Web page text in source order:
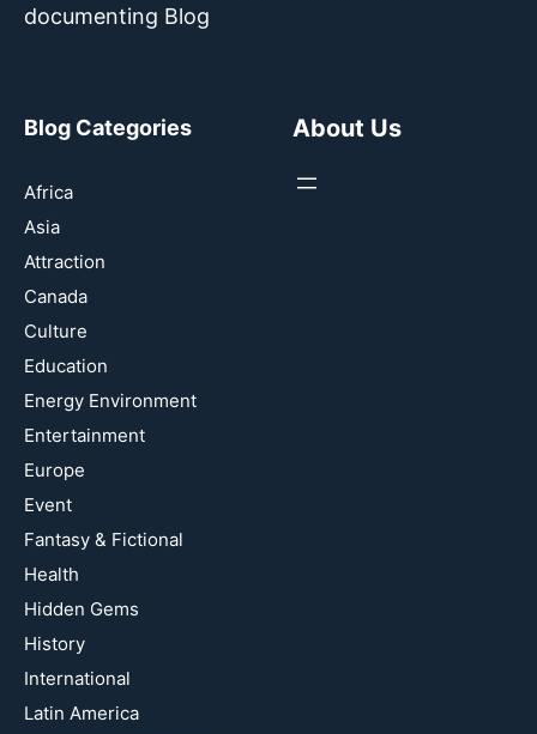
documenting Blog
Blog Categories
Africa
Asia
Attraction
Canada
Culture
Education
Energy Environment
Entertainment
Europe
Event
Fantasy & Fictional
Health
Hidden Gems
History
International
Latin America
About Us